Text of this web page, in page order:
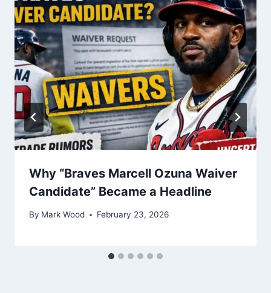
Why “Braves Marcell Ozuna Waiver
Candidate” Became a Headline
By Mark Wood February 23, 2026